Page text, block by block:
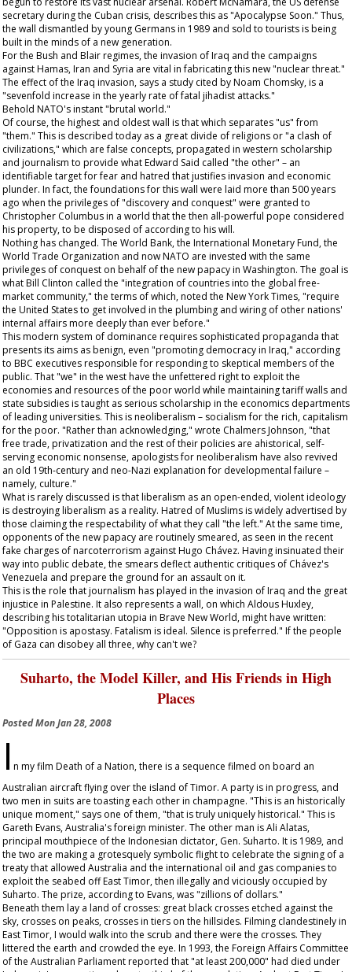
secretary during the Cuban crisis, describes this as "Apocalypse Soon." Thus,
the wall dismantled by young Germans in 1989 and sold to tourists is being
built in the minds of a new generation.
For the Bush and Blair regimes, the invasion of Iraq and the campaigns
against Hamas, Iran and Syria are vital in fabricating this new "nuclear threat."
The effect of the Iraq invasion, says a study cited by Noam Chomsky, is a
"sevenfold increase in the yearly rate of fatal jihadist attacks."
Behold NATO's instant "brutal world."
Of course, the highest and oldest wall is that which separates "us" from
"them." This is described today as a great divide of religions or "a clash of
civilizations," which are false concepts, propagated in western scholarship
and journalism to provide what Edward Said called "the other" – an
identifiable target for fear and hatred that justifies invasion and economic
plunder. In fact, the foundations for this wall were laid more than 500 years
ago when the privileges of "discovery and conquest" were granted to
Christopher Columbus in a world that the then all-powerful pope considered
his property, to be disposed of according to his will.
Nothing has changed. The World Bank, the International Monetary Fund, the
World Trade Organization and now NATO are invested with the same
privileges of conquest on behalf of the new papacy in Washington. The goal is
what Bill Clinton called the "integration of countries into the global free-
market community," the terms of which, noted the New York Times, "require
the United States to get involved in the plumbing and wiring of other nations'
internal affairs more deeply than ever before."
This modern system of dominance requires sophisticated propaganda that
presents its aims as benign, even "promoting democracy in Iraq," according
to BBC executives responsible for responding to skeptical members of the
public. That "we" in the west have the unfettered right to exploit the
economies and resources of the poor world while maintaining tariff walls and
state subsidies is taught as serious scholarship in the economics departments
of leading universities. This is neoliberalism – socialism for the rich, capitalism
for the poor. "Rather than acknowledging," wrote Chalmers Johnson, "that
free trade, privatization and the rest of their policies are ahistorical, self-
serving economic nonsense, apologists for neoliberalism have also revived
an old 19th-century and neo-Nazi explanation for developmental failure –
namely, culture."
What is rarely discussed is that liberalism as an open-ended, violent ideology
is destroying liberalism as a reality. Hatred of Muslims is widely advertised by
those claiming the respectability of what they call "the left." At the same time,
opponents of the new papacy are routinely smeared, as seen in the recent
fake charges of narcoterrorism against Hugo Chávez. Having insinuated their
way into public debate, the smears deflect authentic critiques of Chávez's
Venezuela and prepare the ground for an assault on it.
This is the role that journalism has played in the invasion of Iraq and the great
injustice in Palestine. It also represents a wall, on which Aldous Huxley,
describing his totalitarian utopia in Brave New World, might have written:
"Opposition is apostasy. Fatalism is ideal. Silence is preferred." If the people
of Gaza can disobey all three, why can't we?
Suharto, the Model Killer, and His Friends in High
Places
PostedMon Jan 28, 2008
I n my film Death of a Nation, there is a sequence filmed on board an
Australian aircraft flying over the island of Timor. A party is in progress, and
two men in suits are toasting each other in champagne. "This is an historically
unique moment," says one of them, "that is truly uniquely historical." This is
Gareth Evans, Australia's foreign minister. The other man is Ali Alatas,
principal mouthpiece of the Indonesian dictator, Gen. Suharto. It is 1989, and
the two are making a grotesquely symbolic flight to celebrate the signing of a
treaty that allowed Australia and the international oil and gas companies to
exploit the seabed off East Timor, then illegally and viciously occupied by
Suharto. The prize, according to Evans, was "zillions of dollars."
Beneath them lay a land of crosses: great black crosses etched against the
sky, crosses on peaks, crosses in tiers on the hillsides. Filming clandestinely in
East Timor, I would walk into the scrub and there were the crosses. They
littered the earth and crowded the eye. In 1993, the Foreign Affairs Committee
of the Australian Parliament reported that "at least 200,000" had died under